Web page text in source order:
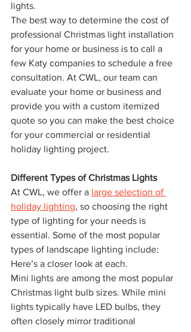
lights.
The best way to determine the cost of
professional Christmas light installation
for your home or business is to call a
few Katy companies to schedule a free
consultation. At CWL, our team can
evaluate your home or business and
provide you with a custom itemized
quote so you can make the best choice
for your commercial or residential
holiday lighting project.
Different Types of Christmas Lights
At CWL, we offer a large selection of
holiday lighting, so choosing the right
type of lighting for your needs is
essential. Some of the most popular
types of landscape lighting include:
Here’s a closer look at each.
Mini lights are among the most popular
Christmas light bulb sizes. While mini
lights typically have LED bulbs, they
often closely mirror traditional